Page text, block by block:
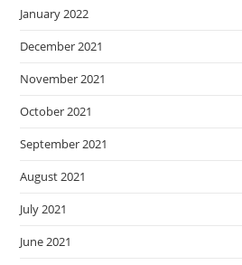
January 2022
December 2021
November 2021
October 2021
September 2021
August 2021
July 2021
June 2021